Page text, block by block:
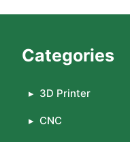
Categories
3D Printer
CNC